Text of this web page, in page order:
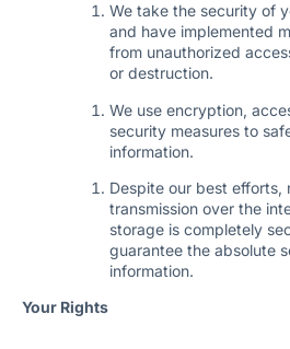
We take the security of
and have implemented
from unauthorized
or destruction.
We use encryption,
security measures to
information.
Despite our best efforts,
transmission over the
storage is completely
guarantee the absolute
information.
Your Rights